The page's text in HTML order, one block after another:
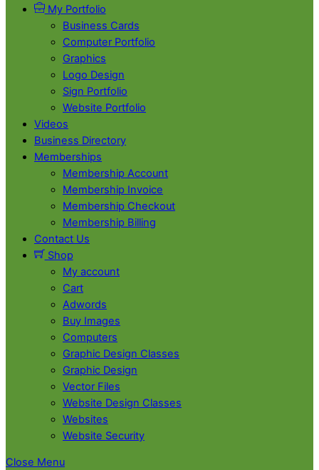
My Portfolio
Business Cards
Computer Portfolio
Graphics
Logo Design
Sign Portfolio
Website Portfolio
Videos
Business Directory
Memberships
Membership Account
Membership Invoice
Membership Checkout
Membership Billing
Contact Us
Shop
My account
Cart
Adwords
Buy Images
Computers
Graphic Design Classes
Graphic Design
Vector Files
Website Design Classes
Websites
Website Security
Close Menu